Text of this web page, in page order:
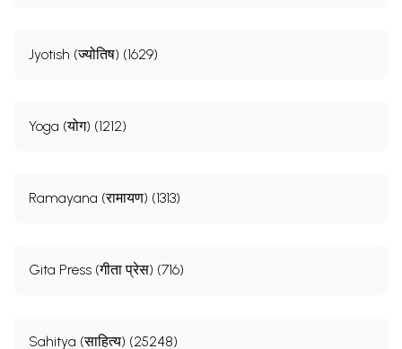
Jyotish (ज्योतिष) (1629)
Yoga (योग) (1212)
Ramayana (रामायण) (1313)
Gita Press (गीता प्रेस) (716)
Sahitya (साहित्य) (25248)